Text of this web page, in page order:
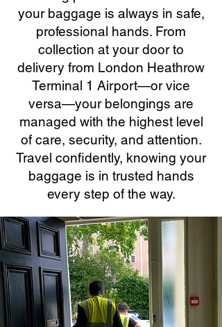
your baggage is always in safe,
professional hands. From
collection at your door to
delivery from London Heathrow
Terminal 1 Airport—or vice
versa—your belongings are
managed with the highest level
of care, security, and attention.
Travel confidently, knowing your
baggage is in trusted hands
every step of the way.